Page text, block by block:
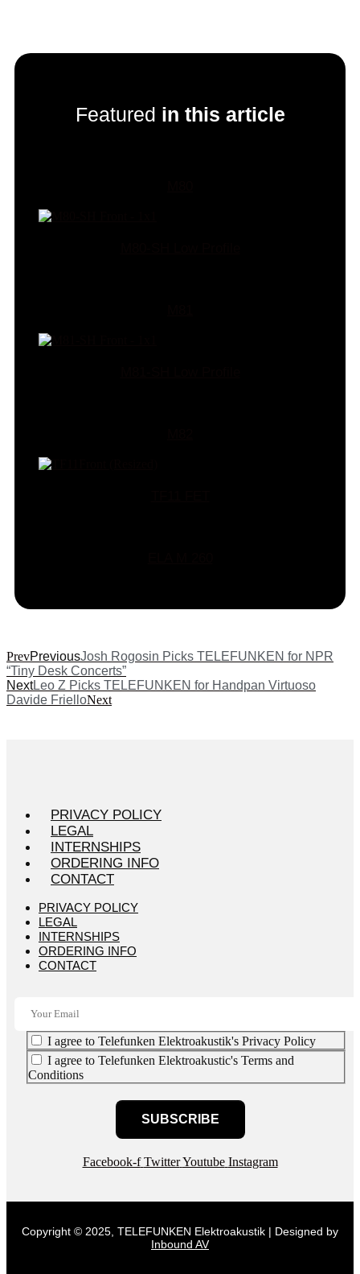
Featured in this article
PrevPreviousJosh Rogosin Picks TELEFUNKEN for NPR
“Tiny Desk Concerts”
NextLeo Z Picks TELEFUNKEN for Handpan Virtuoso
Davide FrielloNext
PRIVACY POLICY
LEGAL
INTERNSHIPS
ORDERING INFO
CONTACT
PRIVACY POLICY
LEGAL
INTERNSHIPS
ORDERING INFO
CONTACT
I agree to Telefunken Elektroakustik's Privacy Policy
I agree to Telefunken Elektroakustic's Terms and
Conditions
SUBSCRIBE
Facebook-f Twitter Youtube Instagram
Copyright © 2025, TELEFUNKEN Elektroakustik | Designed by
Inbound AV